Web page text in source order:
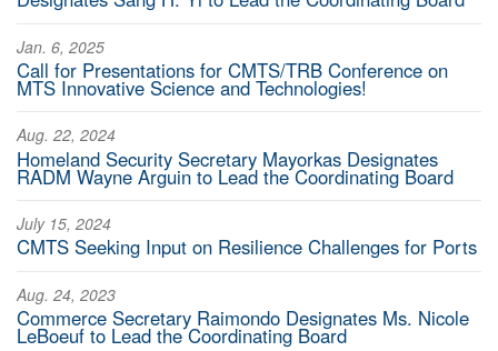
Jan. 6, 2025
Call for Presentations for CMTS/TRB Conference on
MTS Innovative Science and Technologies!
Aug. 22, 2024
Homeland Security Secretary Mayorkas Designates
RADM Wayne Arguin to Lead the Coordinating Board
July 15, 2024
CMTS Seeking Input on Resilience Challenges for Ports
Aug. 24, 2023
Commerce Secretary Raimondo Designates Ms. Nicole
LeBoeuf to Lead the Coordinating Board